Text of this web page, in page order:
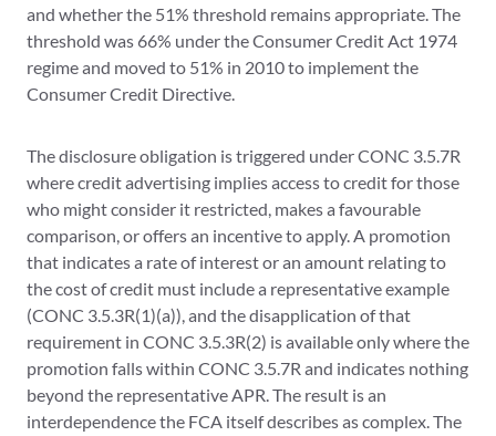
and whether the 51% threshold remains appropriate. The
threshold was 66% under the Consumer Credit Act 1974
regime and moved to 51% in 2010 to implement the
Consumer Credit Directive.
The disclosure obligation is triggered under CONC 3.5.7R
where credit advertising implies access to credit for those
who might consider it restricted, makes a favourable
comparison, or offers an incentive to apply. A promotion
that indicates a rate of interest or an amount relating to
the cost of credit must include a representative example
(CONC 3.5.3R(1)(a)), and the disapplication of that
requirement in CONC 3.5.3R(2) is available only where the
promotion falls within CONC 3.5.7R and indicates nothing
beyond the representative APR. The result is an
interdependence the FCA itself describes as complex. The